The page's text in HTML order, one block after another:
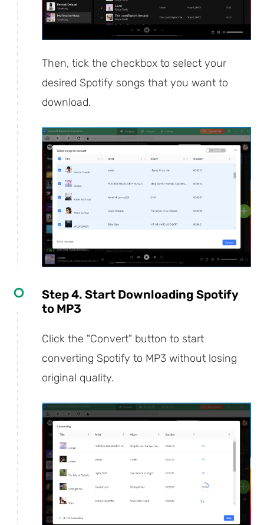
Then, tick the checkbox to select your
desired Spotify songs that you want to
download.
Step 4. Start Downloading Spotify
to MP3
Click the "Convert" button to start
converting Spotify to MP3 without losing
original quality.